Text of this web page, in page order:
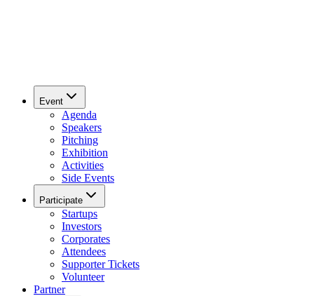
Event
Agenda
Speakers
Pitching
Exhibition
Activities
Side Events
Participate
Startups
Investors
Corporates
Attendees
Supporter Tickets
Volunteer
Partner